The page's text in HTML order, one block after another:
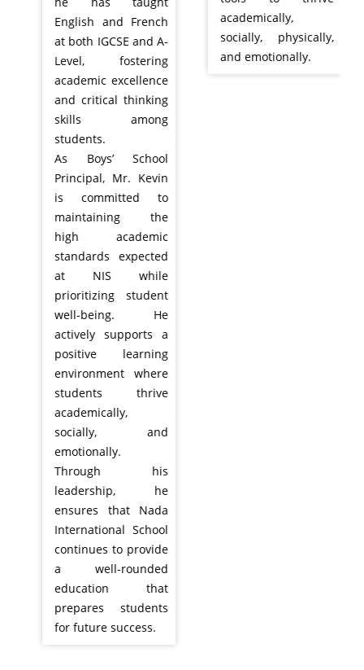
English and French
at both IGCSE and A-
Level, fostering
academic excellence
and critical thinking
skills among
students.
As Boys’ School
Principal, Mr. Kevin
is committed to
maintaining the
high academic
standards expected
at NIS while
prioritizing student
well-being. He
actively supports a
positive learning
environment where
students thrive
academically,
socially, and
emotionally.
Through his
leadership, he
ensures that Nada
International School
continues to provide
a well-rounded
education that
prepares students
for future success.
academically,
socially, physically,
and emotionally.